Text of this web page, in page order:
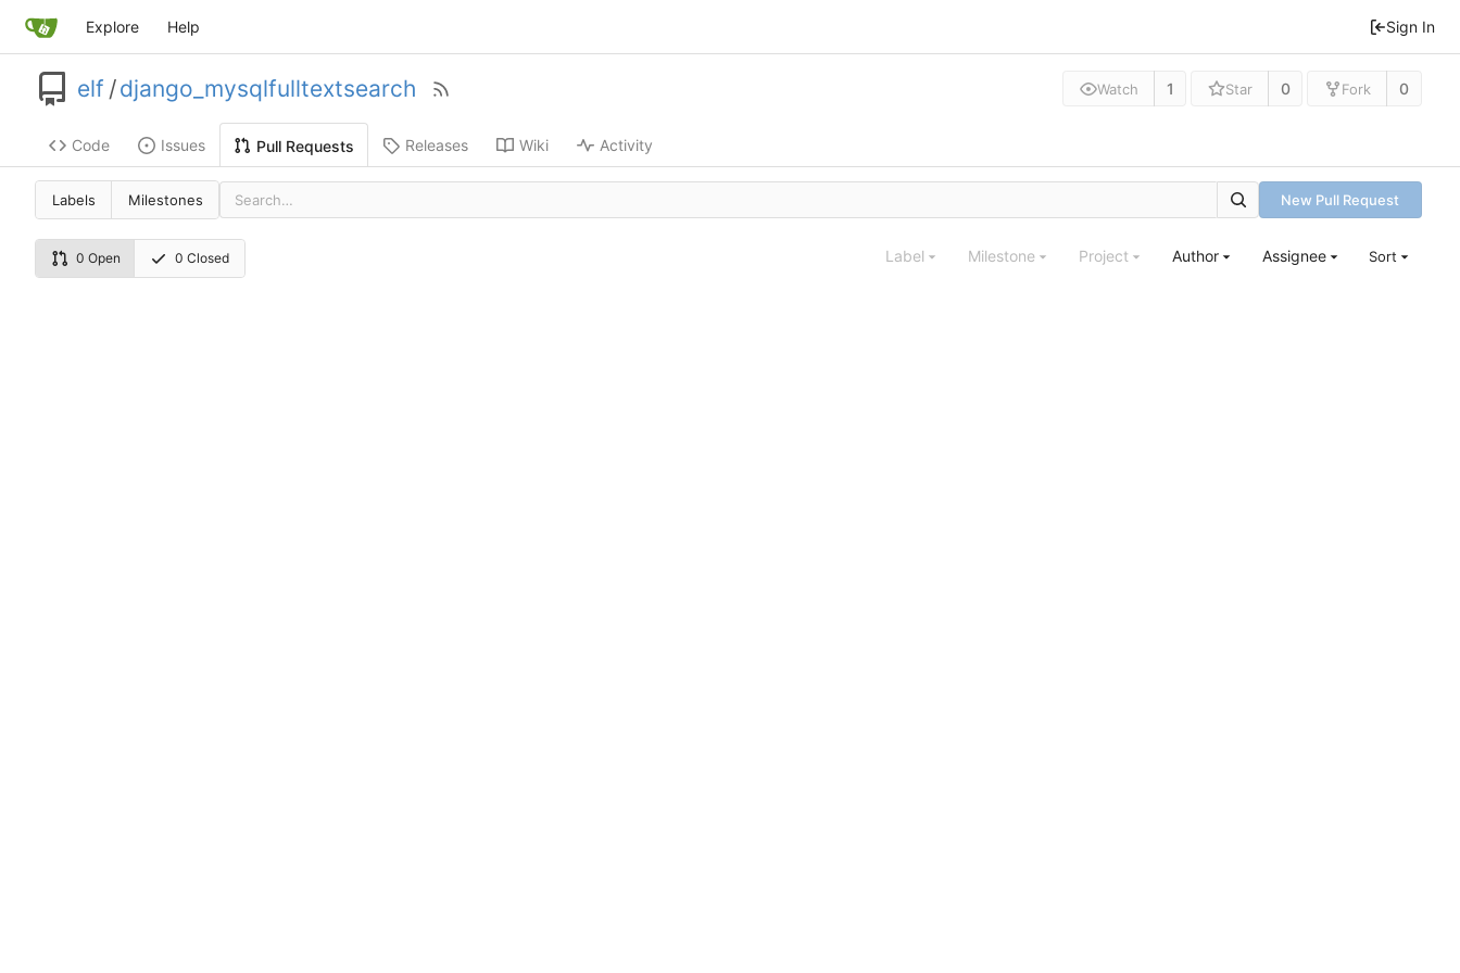
Explore Help Sign In
elf /django_mysqlfulltextsearch Watch 1 Star 0 Fork 0
Code Issues Pull Requests Releases Wiki Activity
Labels Milestones New Pull Request
0 Open 0 Closed Label Milestone Project Author Assignee Sort